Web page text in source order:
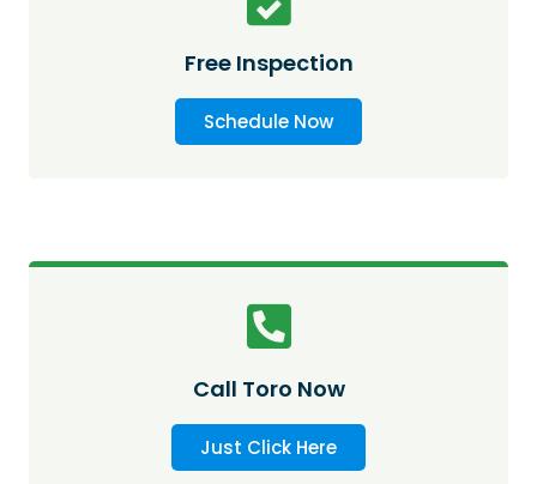
Free Inspection
Schedule Now
Call Toro Now
Just Click Here